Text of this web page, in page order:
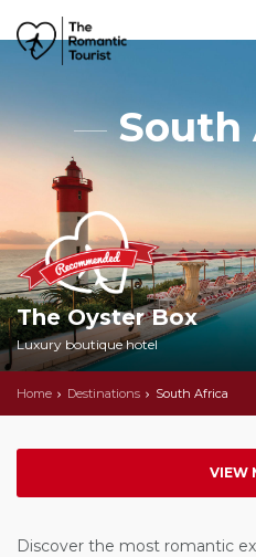
South
The Oyster Box
Luxury boutique hotel
Home Destinations South Africa
VIEW
Discover the most romantic